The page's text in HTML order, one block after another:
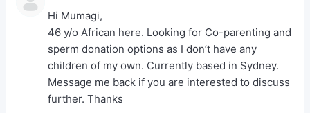
Hi Mumagi,
46 y/o African here. Looking for Co-parenting and
sperm donation options as I don’t have any
children of my own. Currently based in Sydney.
Message me back if you are interested to discuss
further. Thanks